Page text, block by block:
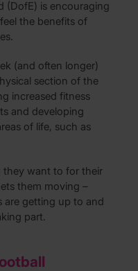
(DofE) is encouraging
the benefits of
(and often longer)
section of the
increased fitness
and developing
of life, such as
they want to for their
them moving –
are getting up to and
part.